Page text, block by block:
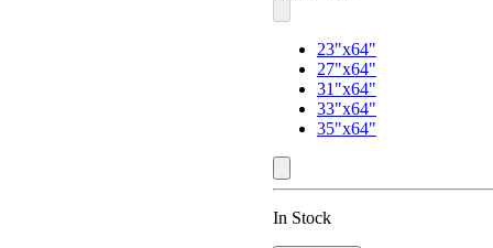
23"x64"
27"x64"
31"x64"
33"x64"
35"x64"
In Stock